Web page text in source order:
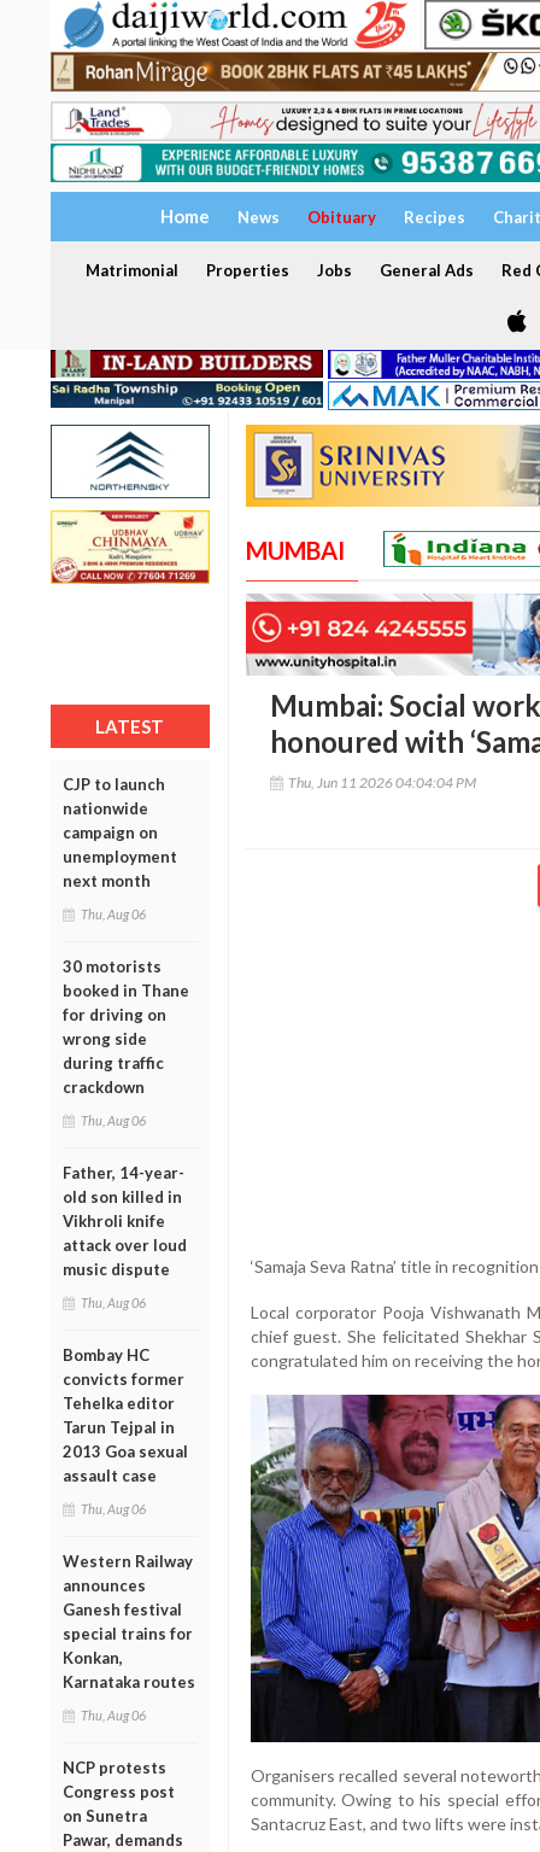
Home News Obituary Recipes
Matrimonial Properties Jobs General Ads Red
LATEST
CJP to launch
nationwide
campaign on
unemployment
next month
Thu, Aug 06
30 motorists
booked in Thane
for driving on
wrong side
during traffic
crackdown
Thu, Aug 06
Father, 14-year-
old son killed in
Vikhroli knife
attack over loud
music dispute
Thu, Aug 06
Bombay HC
convicts former
Tehelka editor
Tarun Tejpal in
2013 Goa sexual
assault case
Thu, Aug 06
Western Railway
announces
Ganesh festival
special trains for
Konkan,
Karnataka routes
Thu, Aug 06
NCP protests
Congress post
on Sunetra
Pawar, demands
MUMBAI
Mumbai: Social
honoured with
Thu, Jun 11 2026 04:04:04 PM
‘Samaja Seva Ratna’ title in
Local corporator Pooja Vishwanath
chief guest. She felicitated Shekhar
congratulated him on receiving the
Organisers recalled several
community. Owing to his special
Santacruz East, and two lifts were